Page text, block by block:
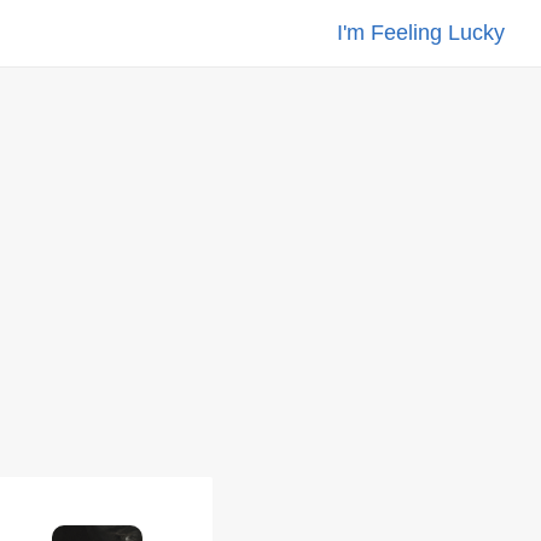
I'm Feeling Lucky